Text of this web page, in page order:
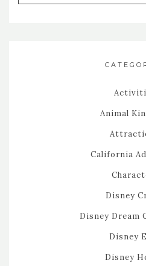
Animal
California
Disney
Disney Dream
Disney
Disney